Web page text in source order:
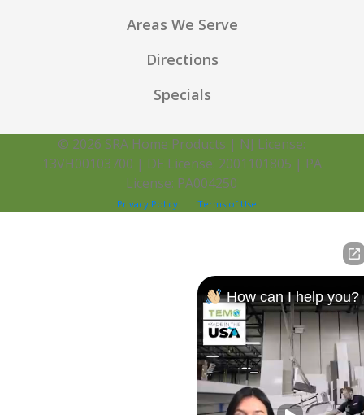
Areas We Serve
Directions
Specials
© 2026 SRA Home Products | NJ License:
13VH00103700 | DE License: 2001101805 | PA
License: PA004250
Privacy Policy Terms of Use
How can I help you?